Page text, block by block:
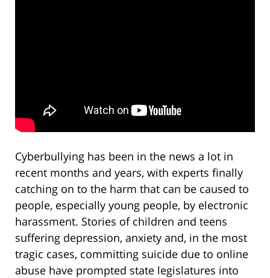
Cyberbullying has been in the news a lot in
recent months and years, with experts finally
catching on to the harm that can be caused to
people, especially young people, by electronic
harassment. Stories of children and teens
suffering depression, anxiety and, in the most
tragic cases, committing suicide due to online
abuse have prompted state legislatures into